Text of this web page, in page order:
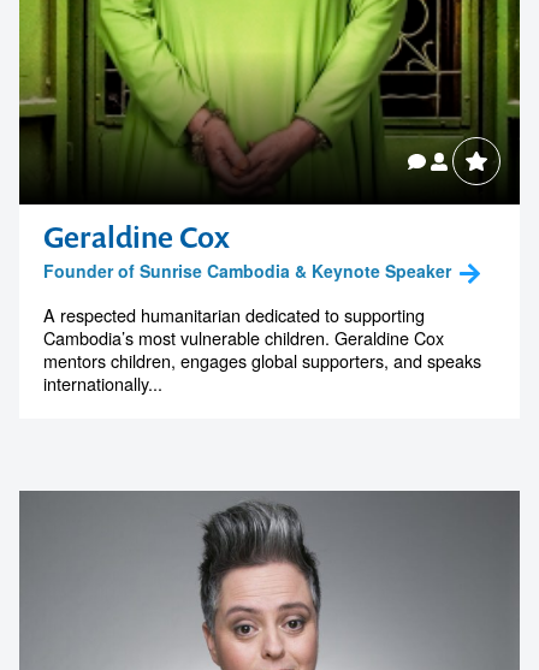
Geraldine Cox
Founder of Sunrise Cambodia & Keynote Speaker
A respected humanitarian dedicated to supporting
Cambodia’s most vulnerable children. Geraldine Cox
mentors children, engages global supporters, and speaks
internationally...